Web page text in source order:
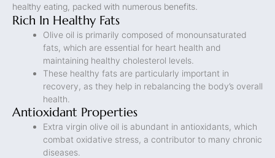
healthy eating, packed with numerous benefits.
Rich In Healthy Fats
Olive oil is primarily composed of monounsaturated
fats, which are essential for heart health and
maintaining healthy cholesterol levels.
These healthy fats are particularly important in
recovery, as they help in rebalancing the body’s overall
health.
Antioxidant Properties
Extra virgin olive oil is abundant in antioxidants, which
combat oxidative stress, a contributor to many chronic
diseases.